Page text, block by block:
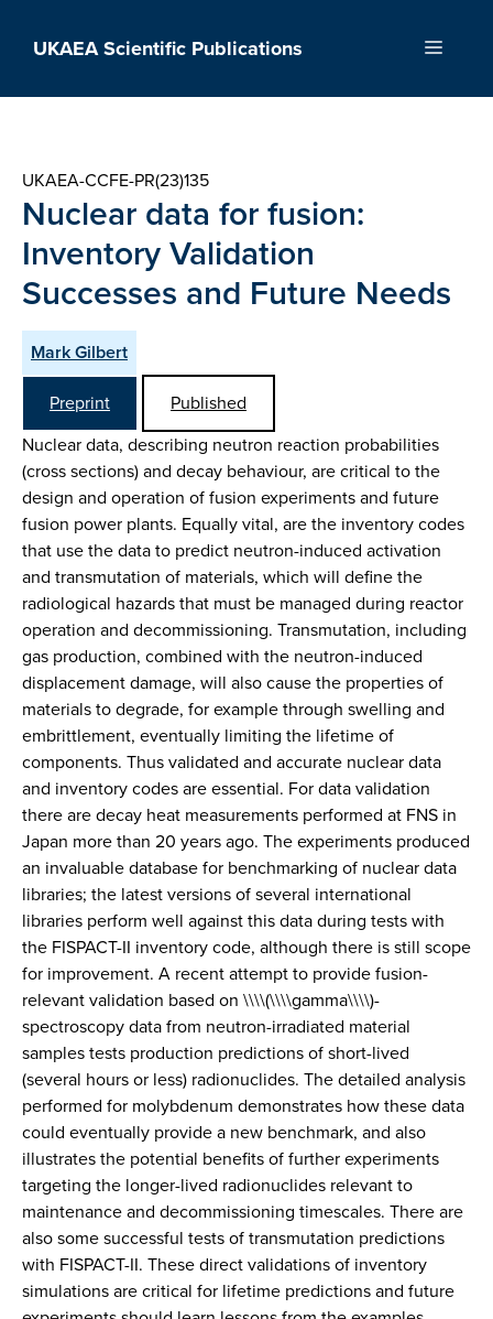
UKAEA Scientific Publications Menu
UKAEA-CCFE-PR(23)135
Nuclear data for fusion:
Inventory Validation
Successes and Future Needs
Mark Gilbert
Preprint
Published
Nuclear data, describing neutron reaction probabilities
(cross sections) and decay behaviour, are critical to the
design and operation of fusion experiments and future
fusion power plants. Equally vital, are the inventory codes
that use the data to predict neutron-induced activation
and transmutation of materials, which will define the
radiological hazards that must be managed during reactor
operation and decommissioning. Transmutation, including
gas production, combined with the neutron-induced
displacement damage, will also cause the properties of
materials to degrade, for example through swelling and
embrittlement, eventually limiting the lifetime of
components. Thus validated and accurate nuclear data
and inventory codes are essential. For data validation
there are decay heat measurements performed at FNS in
Japan more than 20 years ago. The experiments produced
an invaluable database for benchmarking of nuclear data
libraries; the latest versions of several international
libraries perform well against this data during tests with
the FISPACT-II inventory code, although there is still scope
for improvement. A recent attempt to provide fusion-
relevant validation based on \\\\(\\\\gamma\\\\)-
spectroscopy data from neutron-irradiated material
samples tests production predictions of short-lived
(several hours or less) radionuclides. The detailed analysis
performed for molybdenum demonstrates how these data
could eventually provide a new benchmark, and also
illustrates the potential benefits of further experiments
targeting the longer-lived radionuclides relevant to
maintenance and decommissioning timescales. There are
also some successful tests of transmutation predictions
with FISPACT-II. These direct validations of inventory
simulations are critical for lifetime predictions and future